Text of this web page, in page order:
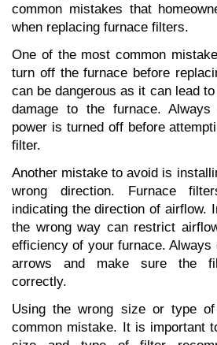
common mistakes that
when replacing furnace filters.
One of the most common
turn off the furnace before
can be dangerous as it can lead
damage to the furnace.
power is turned off before
filter.
Another mistake to avoid is
wrong direction. Furnace
indicating the direction of airflow.
the wrong way can restrict
efficiency of your furnace. Always
arrows and make sure the
correctly.
Using the wrong size or type
common mistake. It is important